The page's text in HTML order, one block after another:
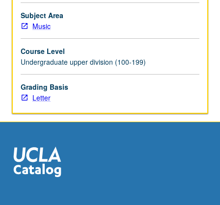
Preparation
and
production
score
and
parts.
At
least
Chorale
or
other
Subject Area
Music
Course Level
Undergraduate upper division (100-199)
Grading Basis
Letter